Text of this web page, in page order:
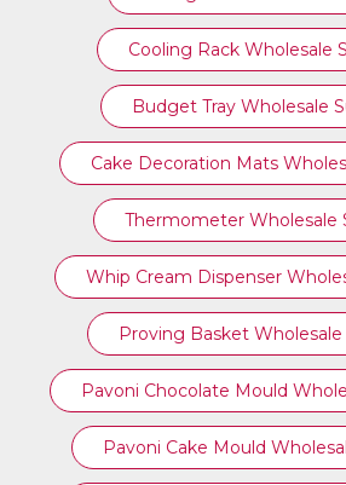
Cooling Rack Wholesale
Budget Tray Wholesale
Cake Decoration Mats
Thermometer Wholesale
Whip Cream Dispenser
Proving Basket Wholesale
Pavoni Chocolate Mould
Pavoni Cake Mould